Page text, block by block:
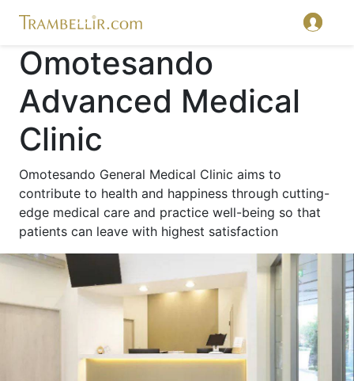
Omotesando
Advanced Medical
Clinic
Omotesando General Medical Clinic aims to
contribute to health and happiness through cutting-
edge medical care and practice well-being so that
patients can leave with highest satisfaction